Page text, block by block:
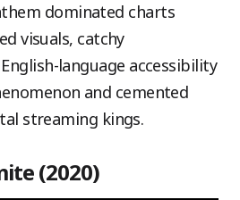
dominated charts
visuals, catchy
language accessibility
and cemented
streaming kings.
(2020)